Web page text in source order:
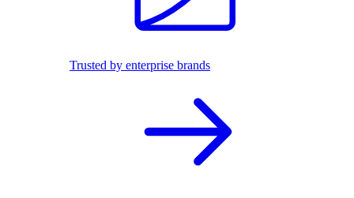
Trusted by enterprise brands